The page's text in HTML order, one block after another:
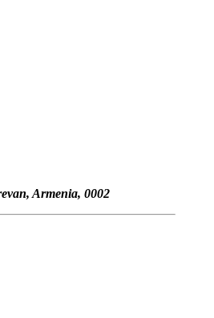
Armenia, 0002